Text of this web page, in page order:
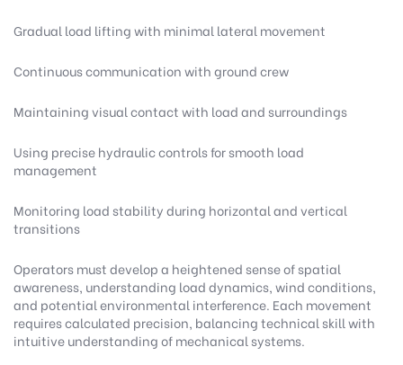
Gradual load lifting with minimal lateral movement
Continuous communication with ground crew
Maintaining visual contact with load and surroundings
Using precise hydraulic controls for smooth load
management
Monitoring load stability during horizontal and vertical
transitions
Operators must develop a heightened sense of spatial
awareness, understanding load dynamics, wind conditions,
and potential environmental interference. Each movement
requires calculated precision, balancing technical skill with
intuitive understanding of mechanical systems.